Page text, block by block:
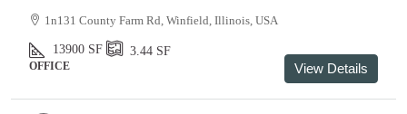
1n131 County Farm Rd, Winfield, Illinois, USA
13900 SF 3.44 SF
OFFICE View Details